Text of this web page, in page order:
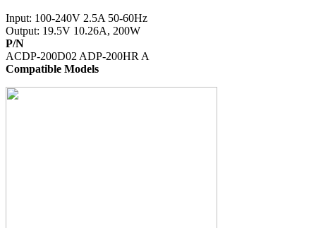
Input: 100-240V 2.5A 50-60Hz
Output: 19.5V 10.26A, 200W
P/N
ACDP-200D02 ADP-200HR A
Compatible Models